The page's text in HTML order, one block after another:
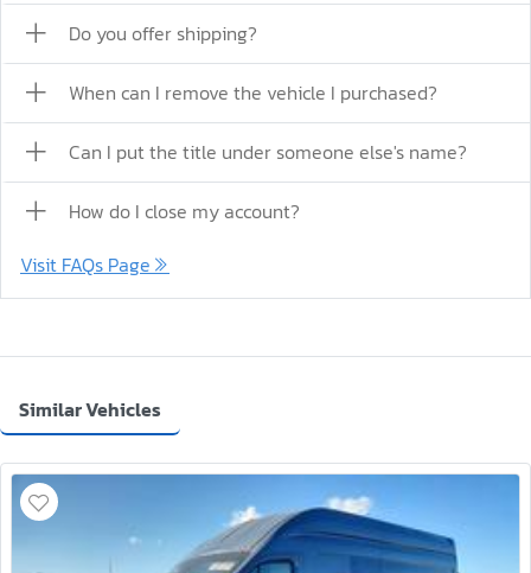
Do you offer shipping?
When can I remove the vehicle I purchased?
Can I put the title under someone else's name?
How do I close my account?
Visit FAQs Page
Similar Vehicles